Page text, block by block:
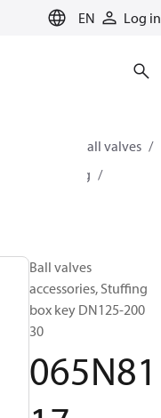
EN Log in
heating
Ball valves
Cooling
Ball valves
accessories, Stuffing
box key DN125-200
30
065N81